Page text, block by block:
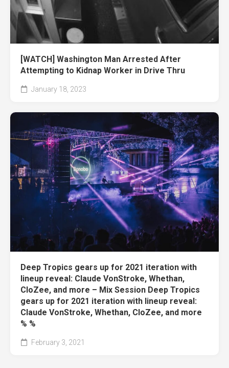
[WATCH] Washington Man Arrested After
Attempting to Kidnap Worker in Drive Thru
January 18, 2023
Deep Tropics gears up for 2021 iteration with
lineup reveal: Claude VonStroke, Whethan,
CloZee, and more – Mix Session Deep Tropics
gears up for 2021 iteration with lineup reveal:
Claude VonStroke, Whethan, CloZee, and more
% %
February 3, 2021